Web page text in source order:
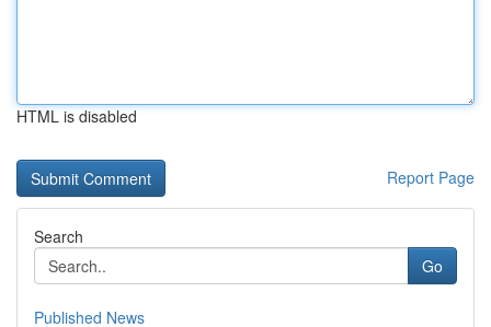
HTML is disabled
Report Page
Search
Go
Published News